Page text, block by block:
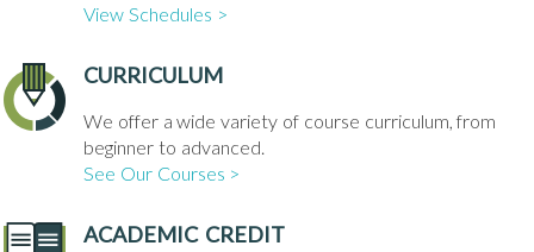
View Schedules >
CURRICULUM
We offer a wide variety of course curriculum, from
beginner to advanced.
See Our Courses >
ACADEMIC CREDIT